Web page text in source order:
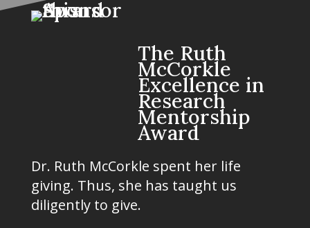
The Ruth
McCorkle
Excellence in
Research
Mentorship
Award
Dr. Ruth McCorkle spent her life
giving. Thus, she has taught us
diligently to give.